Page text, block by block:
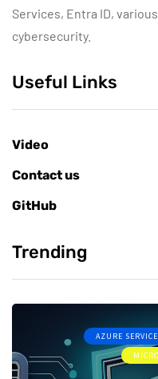
Services, Entra ID,
cybersecurity.
Useful Links
Video
Contact us
GitHub
Trending
AZURE